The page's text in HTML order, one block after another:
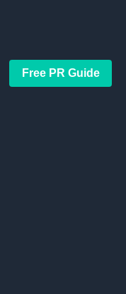
Free PR Guide